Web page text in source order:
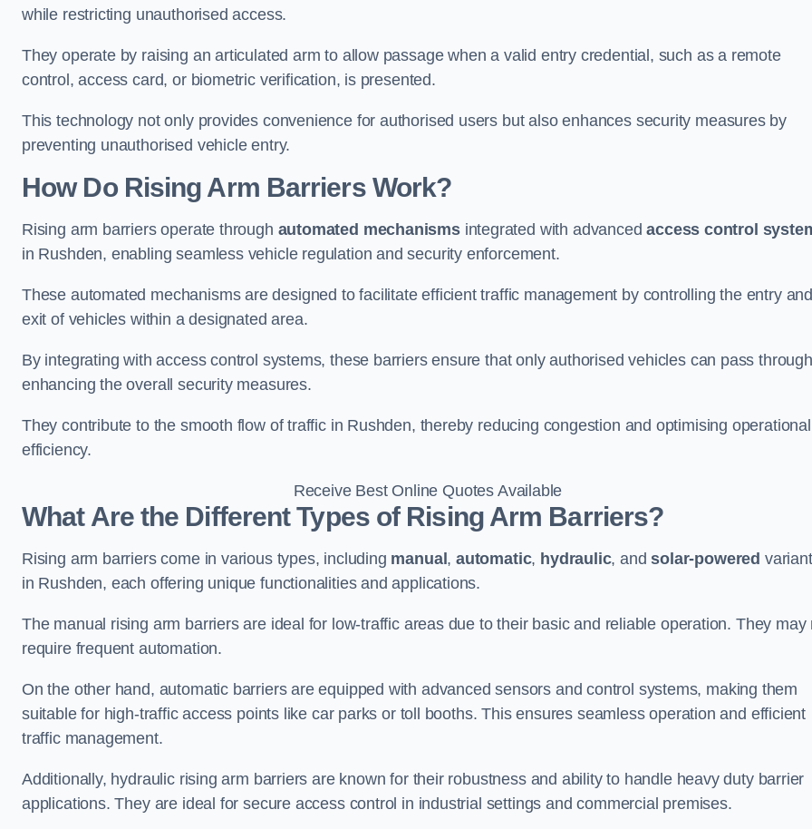
while restricting unauthorised access.
They operate by raising an articulated arm to allow passage when a valid entry credential, such as a remote
control, access card, or biometric verification, is presented.
This technology not only provides convenience for authorised users but also enhances security measures by
preventing unauthorised vehicle entry.
How Do Rising Arm Barriers Work?
Rising arm barriers operate through automated mechanismsintegrated with advancedaccess control
in Rushden, enabling seamless vehicle regulation and security enforcement.
These automated mechanisms are designed to facilitate efficient traffic management by controlling the entry and
exit of vehicles within a designated area.
By integrating with access control systems, these barriers ensure that only authorised vehicles can pass
enhancing the overall security measures.
They contribute to the smooth flow of traffic in Rushden, thereby reducing congestion and optimising operational
efficiency.
Receive Best Online Quotes Available
What Are the Different Types of Rising Arm Barriers?
Rising arm barriers come in various types, including manual,automatic, hydraulic, andsolar-powered
in Rushden, each offering unique functionalities and applications.
The manual rising arm barriers are ideal for low-traffic areas due to their basic and reliable operation. They may
require frequent automation.
On the other hand, automatic barriers are equipped with advanced sensors and control systems, making them
suitable for high-traffic access points like car parks or toll booths. This ensures seamless operation and efficient
traffic management.
Additionally, hydraulic rising arm barriers are known for their robustness and ability to handle heavy duty barrier
applications. They are ideal for secure access control in industrial settings and commercial premises.